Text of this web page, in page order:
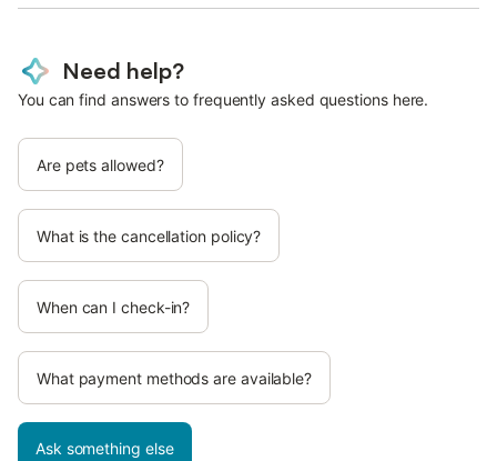
Need help?
You can find answers to frequently asked questions here.
Are pets allowed?
What is the cancellation policy?
When can I check-in?
What payment methods are available?
Ask something else